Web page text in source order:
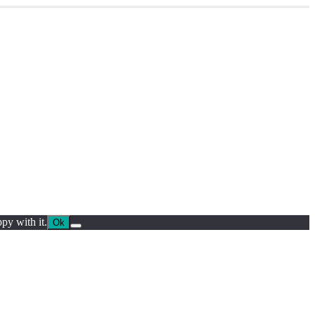
with it. Ok